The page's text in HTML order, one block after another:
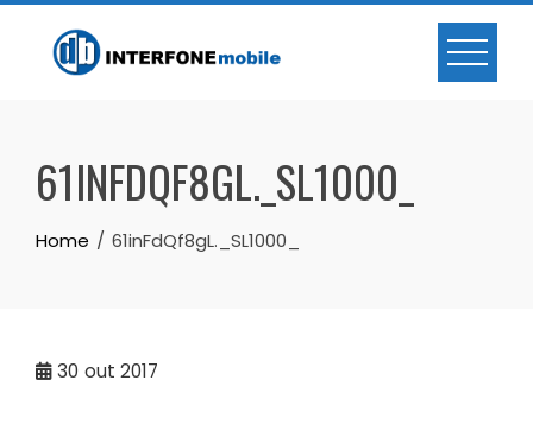
61INFDQF8GL._SL1000_
Home 61inFdQf8gL._SL1000_
30 out 2017